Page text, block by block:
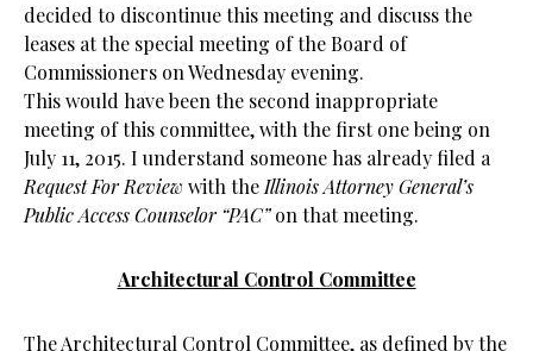
decided to discontinue this meeting and discuss the
leases at the special meeting of the Board of
Commissioners on Wednesday evening.
This would have been the second inappropriate
meeting of this committee, with the first one being on
July 11, 2015. I understand someone has already filed a
Request For Review with the Illinois Attorney General’s
Public Access Counselor “PAC”on that meeting.
Architectural Control Committee
The Architectural Control Committee, as defined by the